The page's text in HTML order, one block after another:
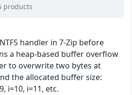
products
handler in 7-Zip before
a heap-based buffer overflow
to overwrite two bytes at
the allocated buffer size:
i=10, i=11, etc.